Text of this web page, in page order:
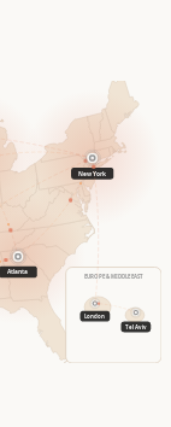
New York
Atlanta
EUROPE & MIDDLE EAST
London
Tel Aviv